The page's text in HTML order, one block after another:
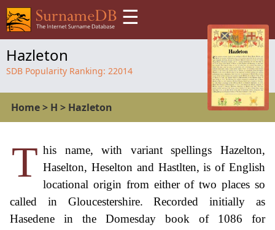
☰
Hazleton
SDB Popularity Ranking: 22014
Home> H > Hazleton
T his name, with variant spellings Hazelton,
Haselton, Heselton and Hastlten, is of English
locational origin from either of two places so
called in Gloucestershire. Recorded initially as
Hasedene in the Domesday book of 1086 for